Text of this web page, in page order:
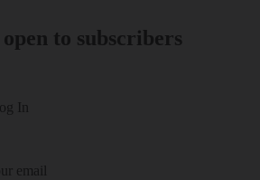
to subscribers
In
email